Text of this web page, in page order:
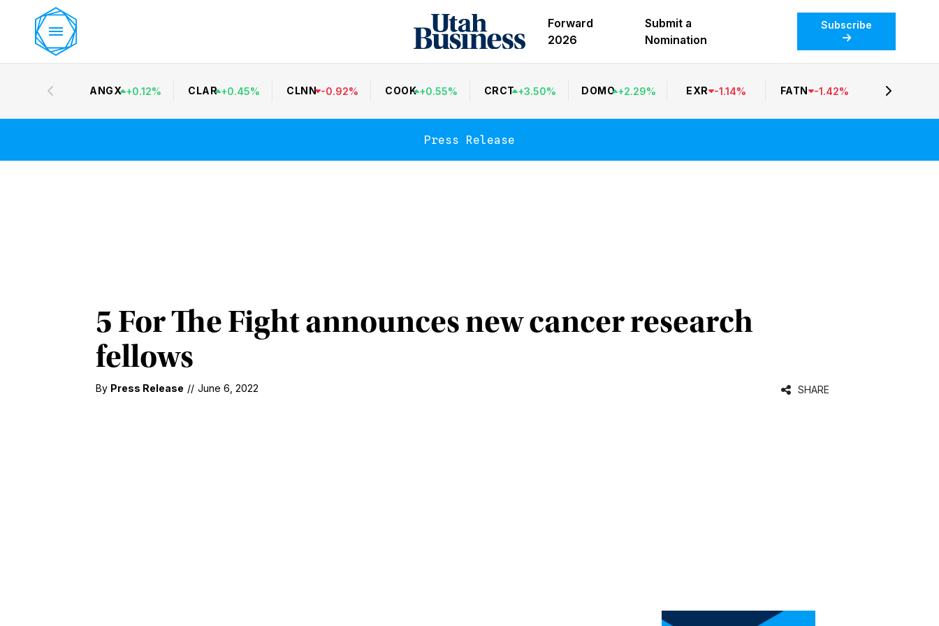
Forward
2026
Submit a
Nomination
Subscribe
ANGX +0.12% CLAR +0.45% CLNN -0.92% COOK +0.55% CRCT +3.50% DOMO +2.29% EXR -1.14% FATN -1.42%
Press Release
5 For The Fight announces new cancer research
fellows
By Press Release // June 6, 2022 SHARE